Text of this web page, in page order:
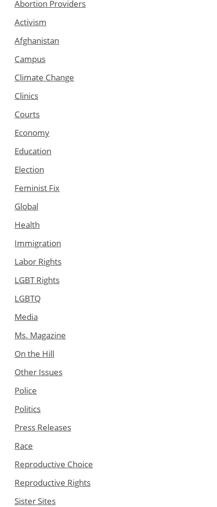
Abortion Providers
Activism
Afghanistan
Campus
Climate Change
Clinics
Courts
Economy
Education
Election
Feminist Fix
Global
Health
Immigration
Labor Rights
LGBT Rights
LGBTQ
Media
Ms. Magazine
On the Hill
Other Issues
Police
Politics
Press Releases
Race
Reproductive Choice
Reproductive Rights
Sister Sites